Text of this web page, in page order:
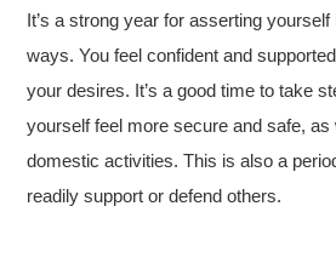
It’s a strong year for asserting
ways. You feel confident and
your desires. It’s a good time to take
yourself feel more secure and safe,
domestic activities. This is also a
readily support or defend others.